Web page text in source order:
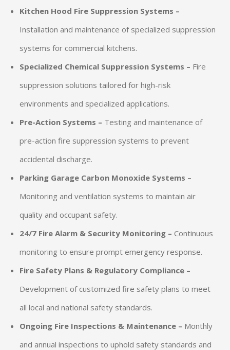
Kitchen Hood Fire Suppression Systems –
Installation and maintenance of specialized suppression
systems for commercial kitchens.
Specialized Chemical Suppression Systems – Fire
suppression solutions tailored for high-risk
environments and specialized applications.
Pre-Action Systems – Testing and maintenance of
pre-action fire suppression systems to prevent
accidental discharge.
Parking Garage Carbon Monoxide Systems –
Monitoring and ventilation systems to maintain air
quality and occupant safety.
24/7 Fire Alarm & Security Monitoring – Continuous
monitoring to ensure prompt emergency response.
Fire Safety Plans & Regulatory Compliance –
Development of customized fire safety plans to meet
all local and national safety standards.
Ongoing Fire Inspections & Maintenance – Monthly
and annual inspections to uphold safety standards and